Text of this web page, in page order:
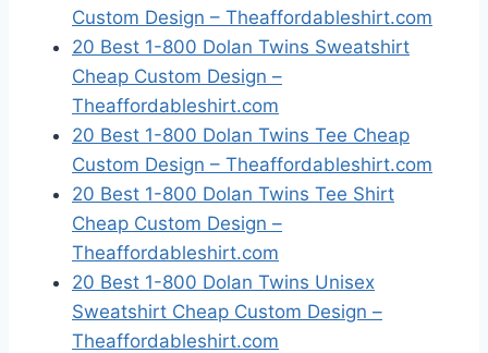
Custom Design – Theaffordableshirt.com
20 Best 1-800 Dolan Twins Sweatshirt
Cheap Custom Design –
Theaffordableshirt.com
20 Best 1-800 Dolan Twins Tee Cheap
Custom Design – Theaffordableshirt.com
20 Best 1-800 Dolan Twins Tee Shirt
Cheap Custom Design –
Theaffordableshirt.com
20 Best 1-800 Dolan Twins Unisex
Sweatshirt Cheap Custom Design –
Theaffordableshirt.com